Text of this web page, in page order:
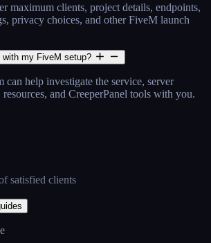
maximum clients, project details, endpoints,
privacy choices, and other FiveM launch
with my FiveM setup?
can help investigate the service, server
and CreeperPanel tools with you.
satisfied clients